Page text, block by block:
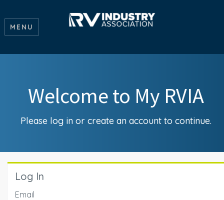
MENU
Welcome to My RVIA
Please log in or create an account to continue.
Log In
Email